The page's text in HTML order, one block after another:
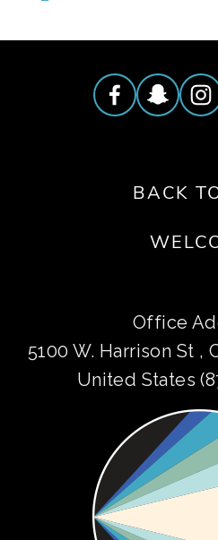
BACK
Office
5100 W. Harrison St ,
United States